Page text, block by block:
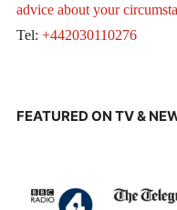
advice about your
Tel: +442030110276
FEATURED ON TV &